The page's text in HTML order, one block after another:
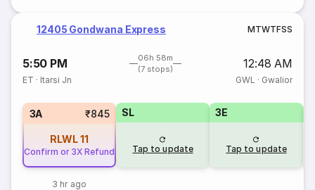
12405 Gondwana Express MTWTFSS
5:50 PM
06h 58m
(7 stops)
12:48 AM
ET · Itarsi Jn GWL · Gwalior
3A ₹845
RLWL11
Confirm or 3X Refund
3 hr ago
SL
Tap to update
3E
Tap to update